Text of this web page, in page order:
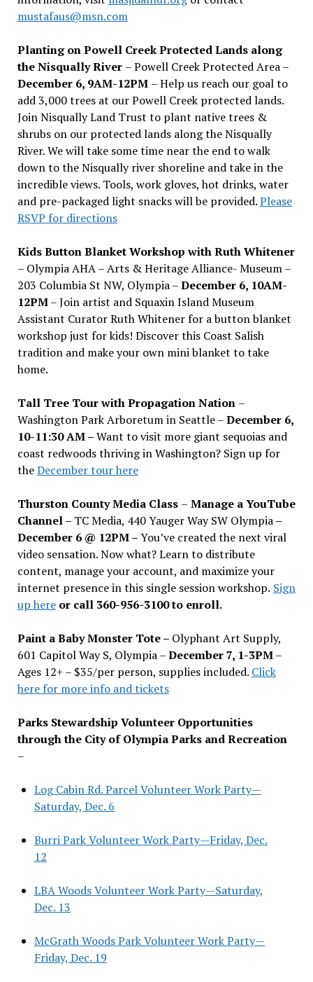
mustafaus@msn.com
Planting on Powell Creek Protected Lands along
the Nisqually River – Powell Creek Protected Area –
December 6, 9AM-12PM – Help us reach our goal to
add 3,000 trees at our Powell Creek protected lands.
Join Nisqually Land Trust to plant native trees &
shrubs on our protected lands along the Nisqually
River. We will take some time near the end to walk
down to the Nisqually river shoreline and take in the
incredible views. Tools, work gloves, hot drinks, water
and pre-packaged light snacks will be provided.Please
RSVP for directions
Kids Button Blanket Workshop with Ruth Whitener
– Olympia AHA – Arts & Heritage Alliance- Museum –
203 Columbia St NW, Olympia –December 6, 10AM-
12PM– Join artist and Squaxin Island Museum
Assistant Curator Ruth Whitener for a button blanket
workshop just for kids! Discover this Coast Salish
tradition and make your own mini blanket to take
home.
Tall Tree Tour with Propagation Nation –
Washington Park Arboretum in Seattle –December 6,
10-11:30 AM –Want to visit more giant sequoias and
coast redwoods thriving in Washington? Sign up for
theDecember tour here
Thurston County Media Class – Manage a YouTube
Channel – TC Media, 440 Yauger Way SW Olympia–
December 6 @ 12PM –You’ve created the next viral
video sensation. Now what? Learn to distribute
content, manage your account, and maximize your
internet presence in this single session workshop. Sign
up hereor call 360-956-3100 to enroll.
Paint a Baby Monster Tote – Olyphant Art Supply,
601 Capitol Way S, Olympia –December 7, 1-3PM–
Ages 12+ – $35/per person, supplies included. Click
here for more info and tickets
Parks Stewardship Volunteer Opportunities
through the City of Olympia Parks and Recreation
–
Log Cabin Rd. Parcel Volunteer Work Party—
Saturday, Dec. 6
Burri Park Volunteer Work Party—Friday, Dec.
12
LBA Woods Volunteer Work Party—Saturday,
Dec. 13
McGrath Woods Park Volunteer Work Party—
Friday, Dec. 19